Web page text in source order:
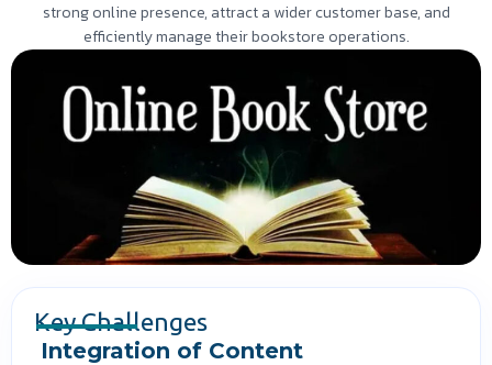
strong online presence, attract a wider customer base, and
efficiently manage their bookstore operations.
Key Challenges
Integration of Content